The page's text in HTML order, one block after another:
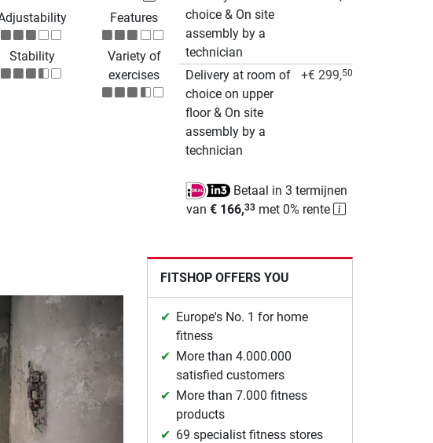
Features
Stability
Variety of
exercises
choice & On site
assembly by a
technician
Delivery at room of
choice on upper
floor & On site
assembly by a
technician
+€ 299,50
Betaal in 3 termijnen
van€ 166,33 met 0% rente
FITSHOP OFFERS YOU
Europe's No. 1 for home
fitness
More than 4.000.000
satisfied customers
More than 7.000 fitness
products
69 specialist fitness stores